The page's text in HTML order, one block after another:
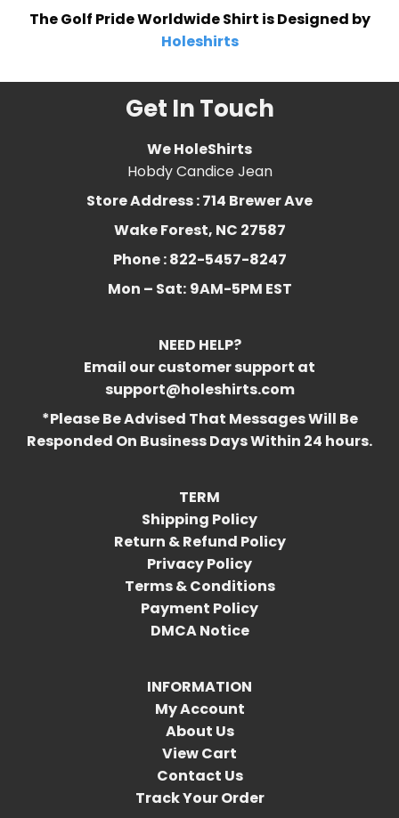
The Golf Pride Worldwide Shirt is Designed by
Holeshirts
Get In Touch
We HoleShirts
Hobdy Candice Jean
Store Address : 714 Brewer Ave
Wake Forest, NC 27587
Phone : 822-5457-8247
Mon – Sat: 9AM-5PM EST
NEED HELP?
Email our customer support at
support@holeshirts.com
*Please Be Advised That Messages Will Be
Responded On Business Days Within 24 hours.
TERM
Shipping Policy
Return & Refund Policy
Privacy Policy
Terms & Conditions
Payment Policy
DMCA Notice
INFORMATION
My Account
About Us
View Cart
Contact Us
Track Your Order